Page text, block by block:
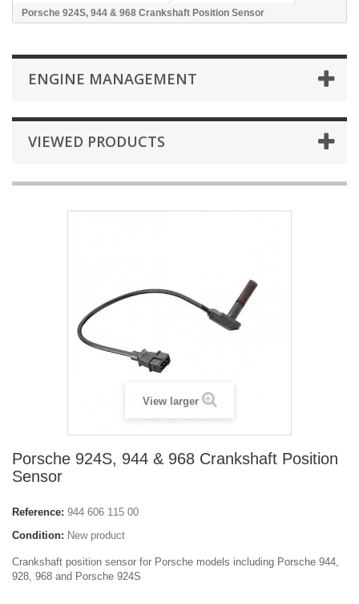
Porsche 924S, 944 & 968 Crankshaft Position Sensor
ENGINE MANAGEMENT
VIEWED PRODUCTS
View larger
Porsche 924S, 944 & 968 Crankshaft Position
Sensor
Reference: 944 606 115 00
Condition: New product
Crankshaft position sensor for Porsche models including Porsche 944,
928, 968 and Porsche 924S